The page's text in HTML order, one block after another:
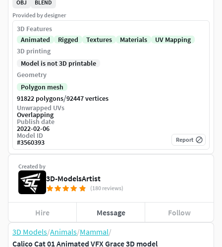
3D Models/Animals/Mammal/
Calico Cat 01 Animated VFX Grace 3D model
Created by
3D-ModelsArtist
(180 reviews)
Hire Message Follow
OBJ
BLEND
Provided by designer
3D Features
Animated
Rigged Textures Materials
UV Mapping
3D printing
Model is not 3D printable
Geometry
Polygon mesh
91822 polygons/92447 vertices
Unwrapped UVs
Overlapping
Publish date
2022-02-06
Model ID
#3560393 Report